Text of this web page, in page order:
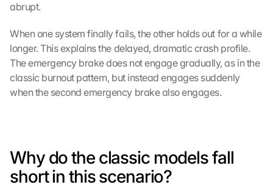
abrupt.
When one system finally fails, the other holds out for a while
longer. This explains the delayed, dramatic crash profile.
The emergency brake does not engage gradually, as in the
classic burnout pattern, but instead engages suddenly
when the second emergency brake also engages.
Why do the classic models fall
short in this scenario?